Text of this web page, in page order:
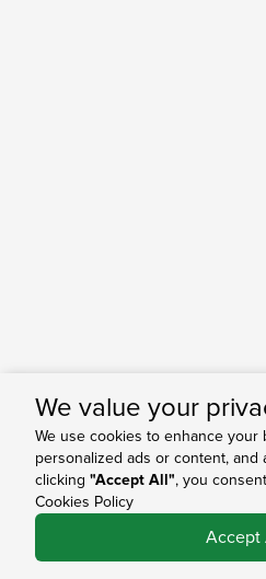
We value your
We use cookies to enhance
personalized ads or content, and
clicking "Accept All", you
Cookies Policy
Accept